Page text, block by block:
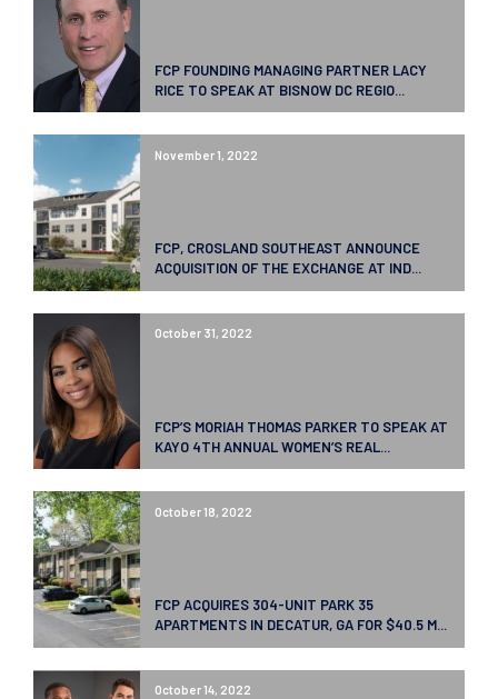
FCP FOUNDING MANAGING PARTNER LACY
RICE TO SPEAK AT BISNOW DC REGIO...
November 1, 2022
FCP, CROSLAND SOUTHEAST ANNOUNCE
ACQUISITION OF THE EXCHANGE AT IND...
October 31, 2022
FCP’S MORIAH THOMAS PARKER TO SPEAK AT
KAYO 4TH ANNUAL WOMEN’S REAL...
October 18, 2022
FCP ACQUIRES 304-UNIT PARK 35
APARTMENTS IN DECATUR, GA FOR $40.5 M...
October 14, 2022